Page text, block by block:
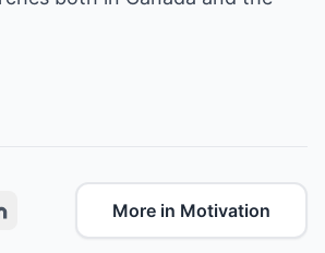
More in Motivation